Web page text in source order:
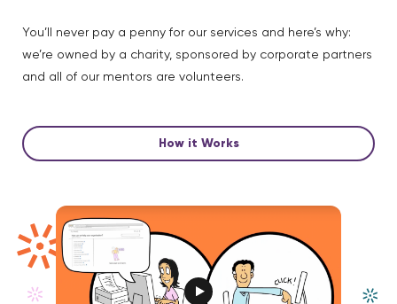
You’ll never pay a penny for our services and here’s why:
we’re owned by a charity, sponsored by corporate partners
and all of our mentors are volunteers.
How it Works